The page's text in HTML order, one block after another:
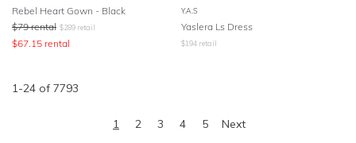
Rebel Heart Gown - Black
$79 rental $289 retail
$67.15 rental
Y.A.S
Yaslera Ls Dress
$194 retail
1-24 of 7793
1 2 3 4 5 Next